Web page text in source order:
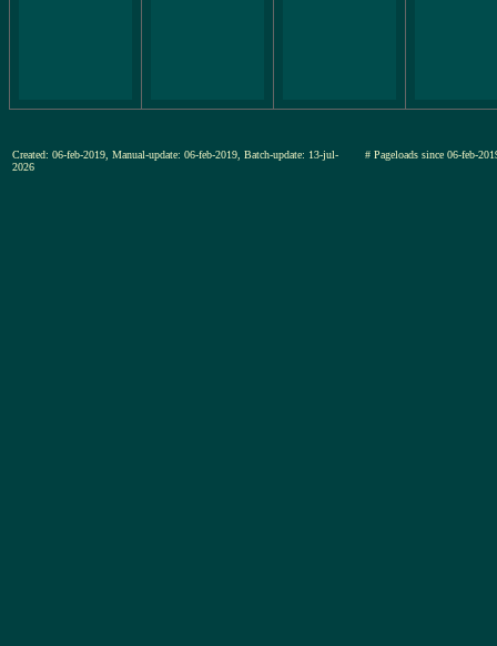
Created: 06-feb-2019, Manual-update: 06-feb-2019, Batch-update: 13-jul-
2026
# Pageloads since 06-feb-